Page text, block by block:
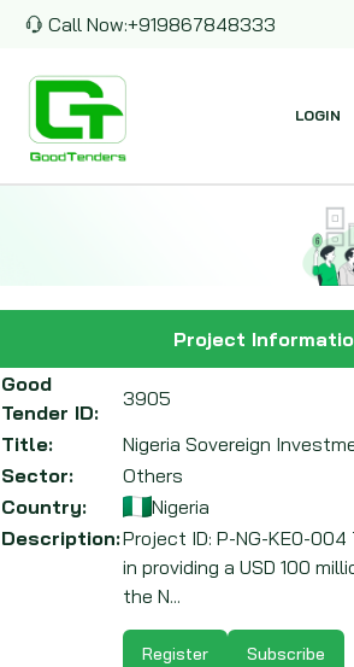
Call Now:+919867848333
LOGIN
Project
Good
Tender ID:
3905
Title:
Nigeria Sovereign
Sector:
Others
Country:
Nigeria
Description:Project ID: P-NG-KE0-
in providing a USD 100
the N...
Register Subscribe